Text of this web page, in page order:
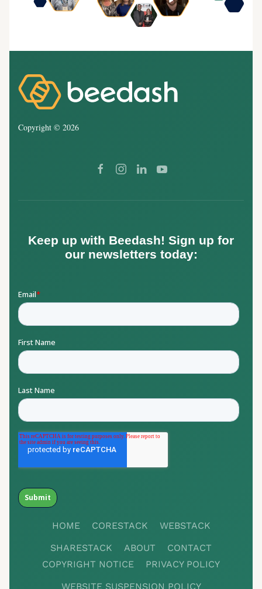
Copyright © 2026
HOME CORESTACK
WEBSTACK
SHARESTACK
ABOUT
CONTACT
COPYRIGHT NOTICE
PRIVACY POLICY
WEBSITE SUSPENSION POLICY